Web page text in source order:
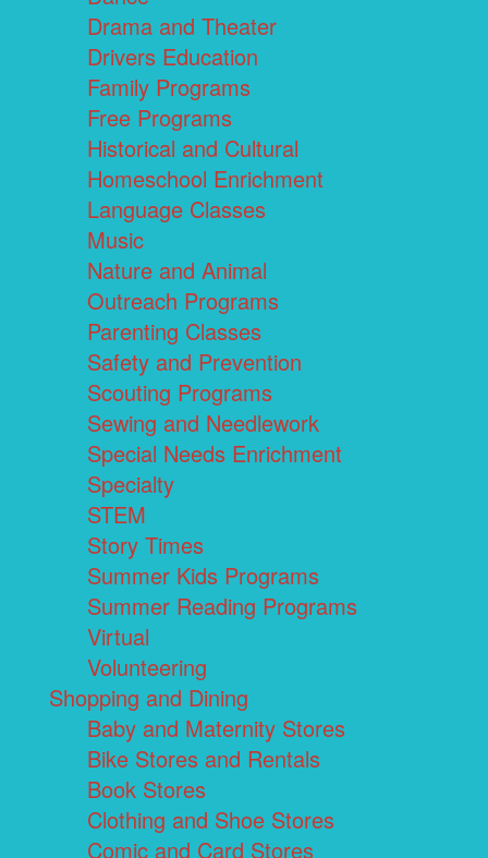
Drama and Theater
Drivers Education
Family Programs
Free Programs
Historical and Cultural
Homeschool Enrichment
Language Classes
Music
Nature and Animal
Outreach Programs
Parenting Classes
Safety and Prevention
Scouting Programs
Sewing and Needlework
Special Needs Enrichment
Specialty
STEM
Story Times
Summer Kids Programs
Summer Reading Programs
Virtual
Volunteering
Shopping and Dining
Baby and Maternity Stores
Bike Stores and Rentals
Book Stores
Clothing and Shoe Stores
Comic and Card Stores